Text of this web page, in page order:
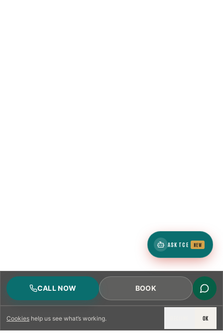
Cookies help us see what’s working. OK
CALL NOW BOOK
ASK TCE NEW